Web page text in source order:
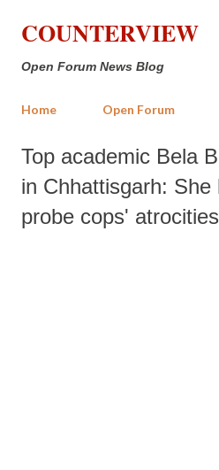
Skip to main
COUNTERVIEW
Open Forum News Blog
Home Open Forum
Top academic Bela
in Chhattisgarh: She
probe cops' atrocities